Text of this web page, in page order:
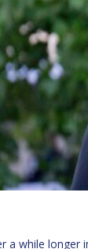
a while longer